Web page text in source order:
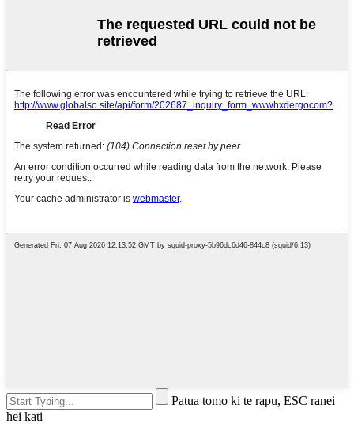
Patua tomo ki te rapu, ESC ranei
hei kati